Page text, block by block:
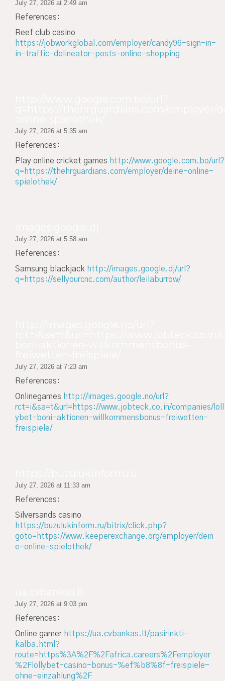
July 27, 2026 at 2:49 am
References:
Reef club casino
https://jobworkglobal.com/employer/candy96-sign-in-
in-traffic-delineator-posts-online-shopping
July 27, 2026 at 5:35 am
References:
Play online cricket games http://www.google.com.bo/url?
q=https://thehrguardians.com/employer/deine-online-
spielothek/
July 27, 2026 at 5:58 am
References:
Samsung blackjack http://images.google.dj/url?
q=https://sellyourcnc.com/author/leilaburrow/
July 27, 2026 at 7:23 am
References:
Onlinegames http://images.google.no/url?
rct=i&sa=t&url=https://www.jobteck.co.in/companies/loll
ybet-boni-aktionen-willkommensbonus-freiwetten-
freispiele/
July 27, 2026 at 11:33 am
References:
Silversands casino
https://buzulukinform.ru/bitrix/click.php?
goto=https://www.keeperexchange.org/employer/dein
e-online-spielothek/
July 27, 2026 at 9:03 pm
References:
Online gamer https://ua.cvbankas.lt/pasirinkti-
kalba.html?
route=https%3A%2F%2Fafrica.careers%2Femployer
%2Flollybet-casino-bonus-%ef%b8%8f-freispiele-
ohne-einzahlung%2F